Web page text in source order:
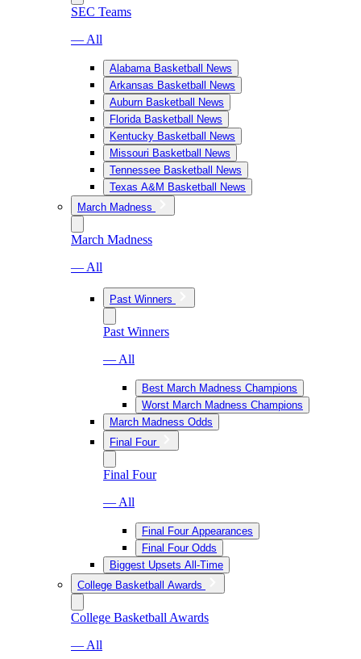
SEC Teams
— All
Alabama Basketball News
Arkansas Basketball News
Auburn Basketball News
Florida Basketball News
Kentucky Basketball News
Missouri Basketball News
Tennessee Basketball News
Texas A&M Basketball News
March Madness
March Madness
— All
Past Winners
Past Winners
— All
Best March Madness Champions
Worst March Madness Champions
March Madness Odds
Final Four
Final Four
— All
Final Four Appearances
Final Four Odds
Biggest Upsets All-Time
College Basketball Awards
College Basketball Awards
— All